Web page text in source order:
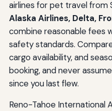
airlines for pet travel from
Alaska Airlines, Delta,
combine reasonable fees
safety standards.
cargo availability, and
booking, and never
since you last flew.
Reno-Tahoe International